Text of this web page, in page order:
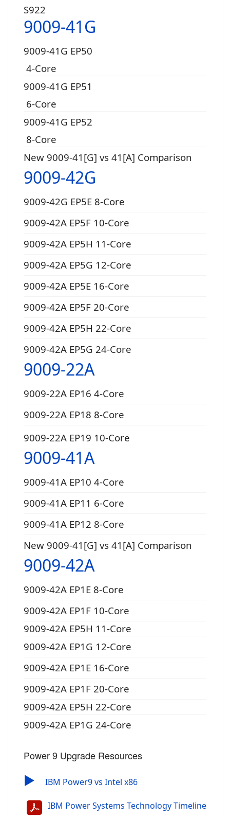
S922
9009-41G
9009-41G EP50
4-Core
9009-41G EP51
6-Core
9009-41G EP52
8-Core
New 9009-41[G] vs 41[A] Comparison
9009-42G
9009-42G EP5E 8-Core
9009-42A EP5F 10-Core
9009-42A EP5H 11-Core
9009-42A EP5G 12-Core
9009-42A EP5E 16-Core
9009-42A EP5F 20-Core
9009-42A EP5H 22-Core
9009-42A EP5G 24-Core
9009-22A
9009-22A EP16 4-Core
9009-22A EP18 8-Core
9009-22A EP19 10-Core
9009-41A
9009-41A EP10 4-Core
9009-41A EP11 6-Core
9009-41A EP12 8-Core
New 9009-41[G] vs 41[A] Comparison
9009-42A
9009-42A EP1E 8-Core
9009-42A EP1F 10-Core
9009-42A EP5H 11-Core
9009-42A EP1G 12-Core
9009-42A EP1E 16-Core
9009-42A EP1F 20-Core
9009-42A EP5H 22-Core
9009-42A EP1G 24-Core
Power 9 Upgrade Resources
▶ IBM Power9 vs Intel x86
IBM Power Systems Technology Timeline